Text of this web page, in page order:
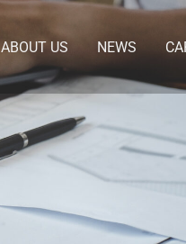
ABOUT US NEWS